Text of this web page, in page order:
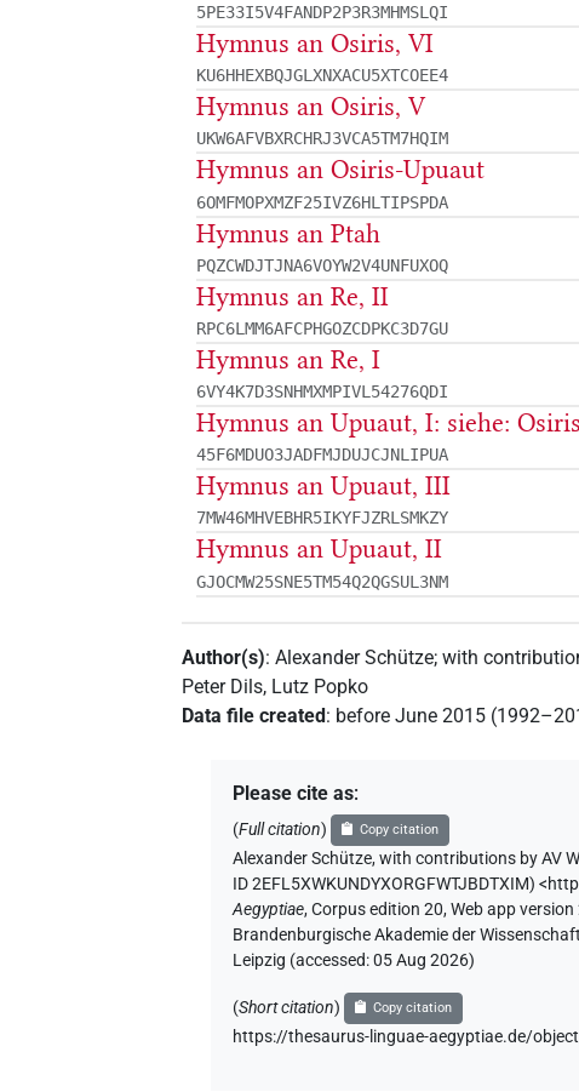
5PE33I5V4FANDP2P3R3MHMSLQI
Hymnus an Osiris, VI
KU6HHEXBQJGLXNXACU5XTCOEE4
Hymnus an Osiris, V
UKW6AFVBXRCHRJ3VCA5TM7HQIM
Hymnus an Osiris-Upuaut
6OMFMOPXMZF25IVZ6HLTIPSPDA
Hymnus an Ptah
PQZCWDJTJNA6VOYW2V4UNFUXOQ
Hymnus an Re, II
RPC6LMM6AFCPHGOZCDPKC3D7GU
Hymnus an Re, I
6VY4K7D3SNHMXMPIVL54276QDI
Hymnus an Upuaut, I: siehe:
45F6MDUO3JADFMJDUJCJNLIPUA
Hymnus an Upuaut, III
7MW46MHVEBHR5IKYFJZRLSMKZY
Hymnus an Upuaut, II
GJOCMW25SNE5TM54Q2QGSUL3NM
Author(s):Alexander Schütze;with
Peter Dils, Lutz Popko
Data file created: before June 2015
Please cite as:
(Full citation) Copy citation
Alexander Schütze,with contributions by AV
ID 2EFL5XWKUNDYXORGFWTJBDTXIM)
Aegyptiae,Corpus edition 20, Web app
Brandenburgische Akademie der
Leipzig (accessed:05 Aug 2026)
(Short citation) Copy citation
https://thesaurus-linguae-aegyptiae.de/